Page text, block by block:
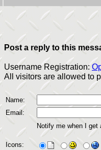
Post a reply to this
Username Registration:
All visitors are allowed to
Name:
Email:
Notify me when I
Icons: